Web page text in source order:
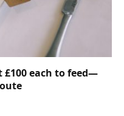
£100 each to feed—